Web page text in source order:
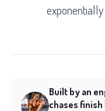
Built by an
chases finish